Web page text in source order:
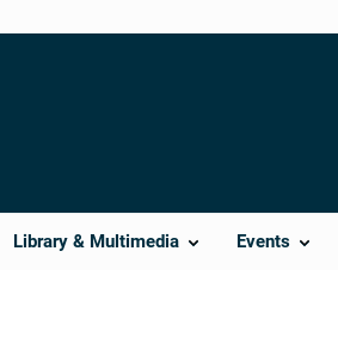
Library & Multimedia Events